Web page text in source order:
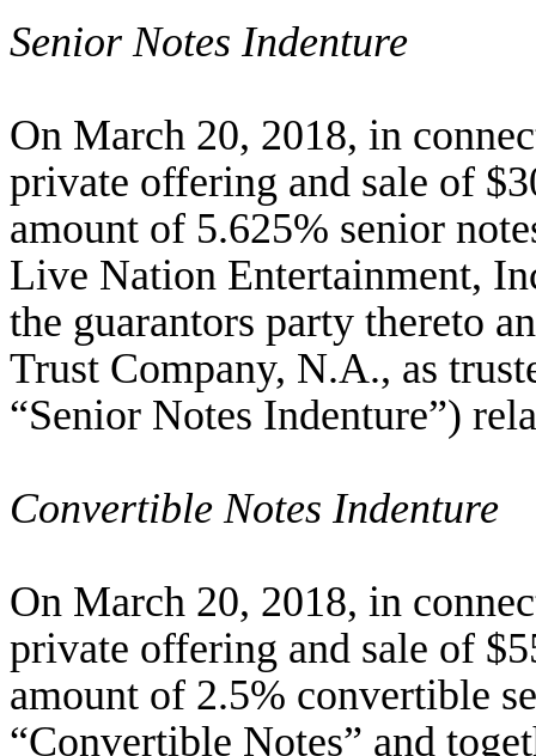
Senior Notes Indenture
On March 20, 2018, in
private offering and sale of
amount of 5.625% senior
Live Nation Entertainment,
the guarantors party thereto
Trust Company, N.A., as
“Senior Notes Indenture”)
Convertible Notes Indenture
On March 20, 2018, in
private offering and sale of
amount of 2.5% convertible
“Convertible Notes” and